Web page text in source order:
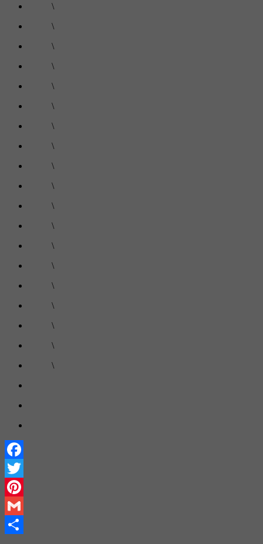
\
\
\
\
\
\
\
\
\
\
\
\
\
\
\
\
\
\
\
Facebook
Twitter
Pinterest
Gmail